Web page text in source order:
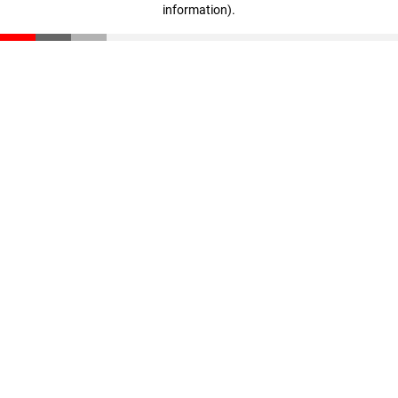
information).